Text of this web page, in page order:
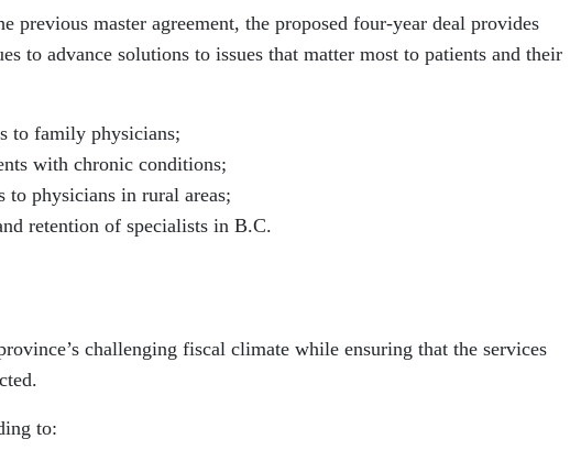
previous master agreement, the proposed four-year deal provides
to advance solutions to issues that matter most to patients and their
to family physicians;
with chronic conditions;
to physicians in rural areas;
retention of specialists in B.C.
challenging fiscal climate while ensuring that the services
to: